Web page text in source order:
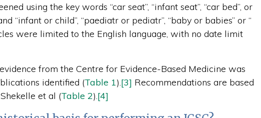
using the key words “car seat”, “infant seat”, “car bed”, or
“infant or child”, “paediatr or pediatr”, “baby or babies” or “
were limited to the English language, with no date limit
from the Centre for Evidence-Based Medicine was
identified (Table 1).[3] Recommendations are based
et al (Table 2).[4]